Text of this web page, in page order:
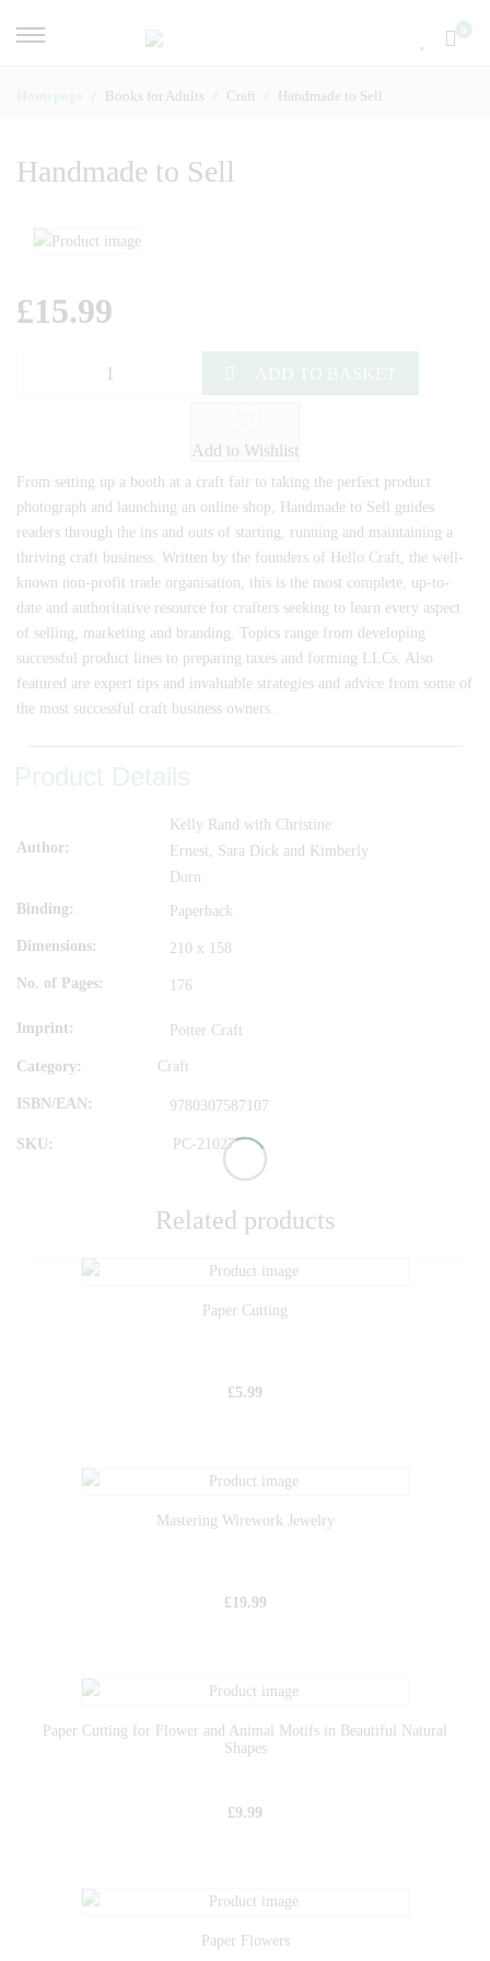
Books for Adults Craft Handmade to Sell
Handmade to Sell
£15.99
Add to Wishlist
From setting up a booth at a craft fair to taking the perfect product
photograph and launching an online shop, Handmade to Sell guides
readers through the ins and outs of starting, running and maintaining a
thriving craft business. Written by the founders of Hello Craft, the well-
known non-profit trade organisation, this is the most complete, up-to-
date and authoritative resource for crafters seeking to learn every aspect
of selling, marketing and branding. Topics range from developing
successful product lines to preparing taxes and forming LLCs. Also
featured are expert tips and invaluable strategies and advice from some of
the most successful craft business owners.
Author
Kelly Rand with Christine
Ernest, Sara Dick and Kimberly
Dorn
Binding
Paperback
Dimensions 210 x 158
No. of Pages 176
Imprint Potter Craft
Category: Craft
ISBN/EAN 9780307587107
SKU: PC-21027
Related products
Paper Cutting
£5.99
Mastering Wirework Jewelry
£19.99
Paper Cutting for Flower and Animal Motifs in Beautiful Natural
Shapes
£9.99
Paper Flowers